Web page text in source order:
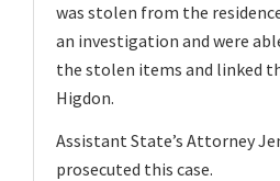
was stolen from the
an investigation and were
the stolen items and linked
Higdon.
Assistant State’s Attorney
prosecuted this case.